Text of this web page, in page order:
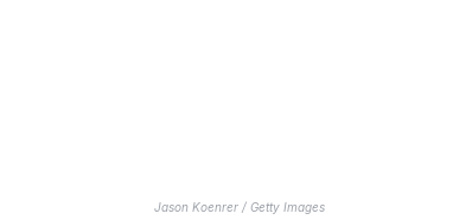
Jason Koenrer / Getty Images